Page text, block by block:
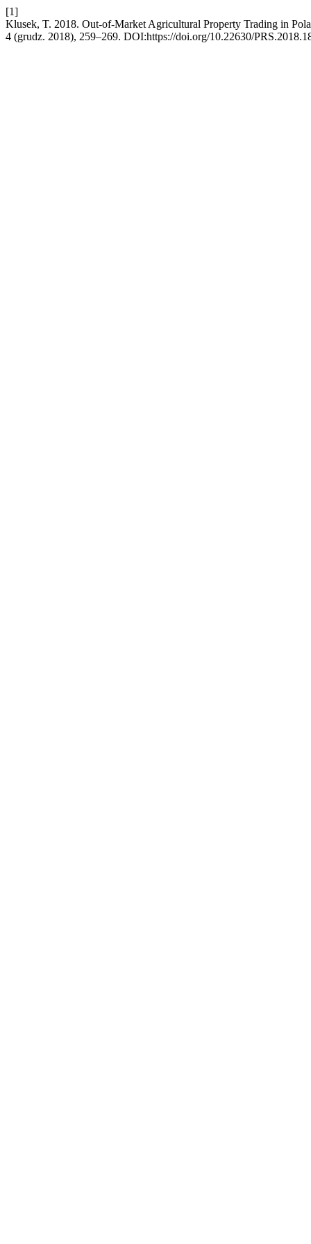
[1]
Klusek, T. 2018. Out-of-Market Agricultural Property Trading in
4 (grudz. 2018), 259–269. DOI:https://doi.org/10.22630/